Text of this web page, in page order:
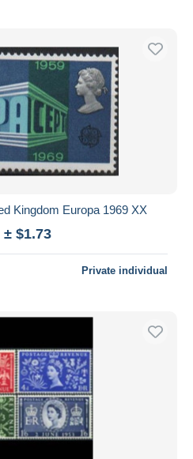
Kingdom Europa 1969 XX
± $1.73
Private individual